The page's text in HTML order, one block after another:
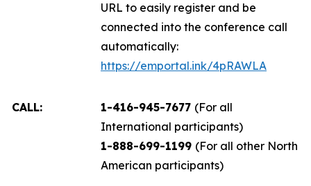
URL to easily register and be
connected into the conference call
automatically:
https://emportal.ink/4pRAWLA
CALL: 1-416-945-7677 (For all
International participants)
1-888-699-1199 (For all other North
American participants)